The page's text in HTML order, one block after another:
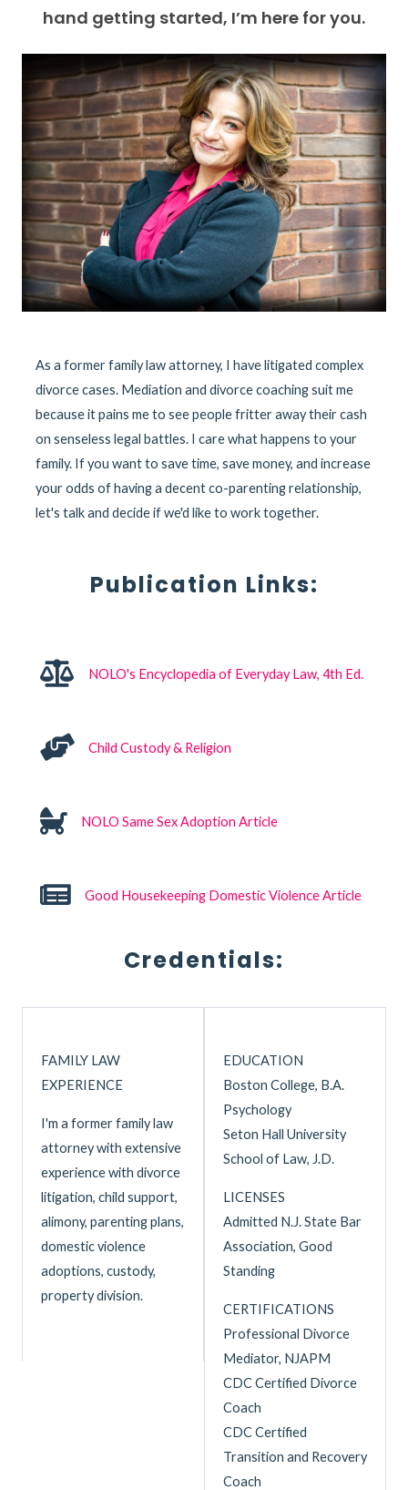
hand getting started, I’m here for you.
As a former family law attorney, I have litigated complex
divorce cases. Mediation and divorce coaching suit me
because it pains me to see people fritter away their cash
on senseless legal battles. I care what happens to your
family. If you want to save time, save money, and increase
your odds of having a decent co-parenting relationship,
let's talk and decide if we'd like to work together.
Publication Links:
NOLO's Encyclopedia of Everyday Law, 4th Ed.
Child Custody & Religion
NOLO Same Sex Adoption Article
Good Housekeeping Domestic Violence Article
Credentials:
FAMILY LAW
EXPERIENCE
I'm a former family law
attorney with extensive
experience with divorce
litigation, child support,
alimony, parenting plans,
domestic violence
adoptions, custody,
property division.
EDUCATION
Boston College, B.A.
Psychology
Seton Hall University
School of Law, J.D.
LICENSES
Admitted N.J. State Bar
Association, Good
Standing
CERTIFICATIONS
Professional Divorce
Mediator, NJAPM
CDC Certified Divorce
Coach
CDC Certified
Transition and Recovery
Coach